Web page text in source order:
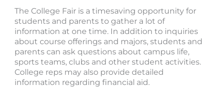
The College Fair is a timesaving opportunity for
students and parents to gather a lot of
information at one time. In addition to inquiries
about course offerings and majors, students and
parents can ask questions about campus life,
sports teams, clubs and other student activities.
College reps may also provide detailed
information regarding financial aid.